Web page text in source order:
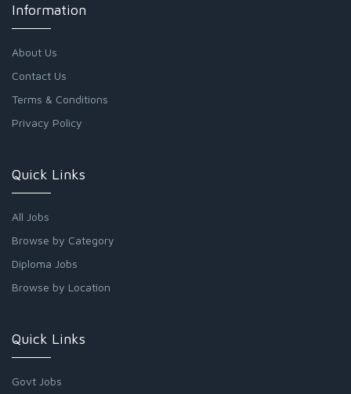
Information
About Us
Contact Us
Terms & Conditions
Privacy Policy
Quick Links
All Jobs
Browse by Category
Diploma Jobs
Browse by Location
Quick Links
Govt Jobs